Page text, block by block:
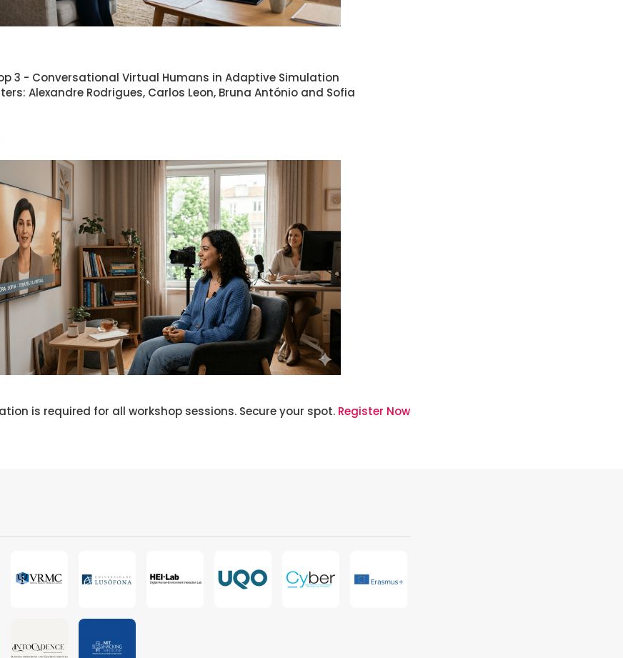
3 - Conversational Virtual Humans in Adaptive Simulation
Alexandre Rodrigues, Carlos Leon, Bruna António and Sofia
is required for all workshop sessions. Secure your spot. Register Now